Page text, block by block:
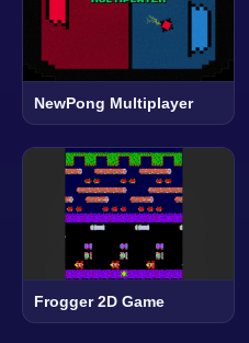
NewPong Multiplayer
Frogger 2D Game